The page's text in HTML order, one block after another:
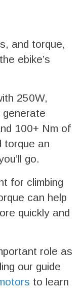
and torque,
ebike’s
250W,
100+ Nm of
torque an
go.
for climbing
can help
quickly and
role as
our guide
to learn